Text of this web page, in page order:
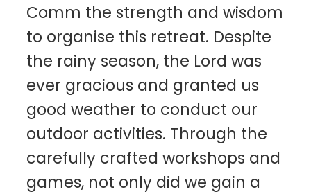
Comm the strength and wisdom
to organise this retreat. Despite
the rainy season, the Lord was
ever gracious and granted us
good weather to conduct our
outdoor activities. Through the
carefully crafted workshops and
games, not only did we gain a